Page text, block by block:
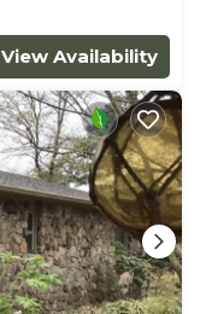
View Availability